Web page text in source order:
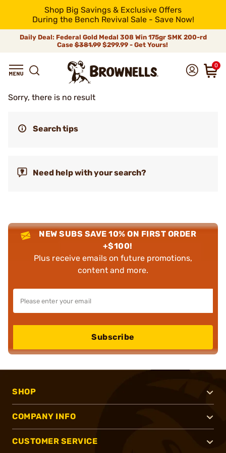
Shop Big Savings & Exclusive Offers
During the Bench Revival Sale - Save Now!
Daily Deal: Federal Gold Medal 308 Win 175gr SMK 200-rd
Case$381.99$299.99 - Get Yours!
0
Sorry, there is no result
Search tips
Need help with your search?
NEW SUBS SAVE 10% ON FIRST ORDER
+$100!
Plus receive emails on future promotions,
content and more.
Subscribe
SHOP
COMPANY INFO
CUSTOMER SERVICE